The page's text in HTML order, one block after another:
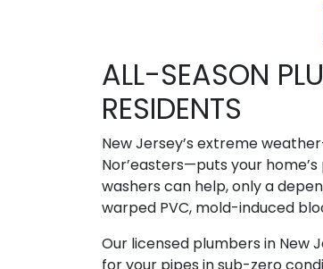
ALL-SEASON
RESIDENTS
New Jersey’s extreme
Nor’easters—puts your
washers can help, only a
warped PVC, mold-induced
Our licensed plumbers in New
for your pipes in sub-zero